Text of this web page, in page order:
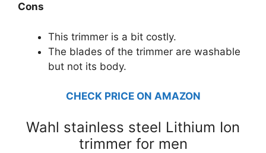
Cons
This trimmer is a bit costly.
The blades of the trimmer are washable
but not its body.
CHECK PRICE ON AMAZON
Wahl stainless steel Lithium Ion
trimmer for men